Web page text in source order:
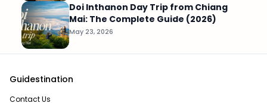
Doi Inthanon Day Trip from Chiang
Mai: The Complete Guide (2026)
May 23, 2026
Guidestination
Contact Us